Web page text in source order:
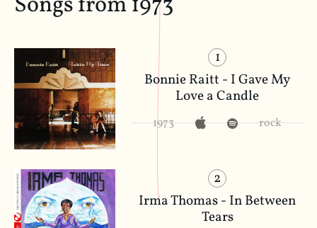
1
Bonnie Raitt - I Gave My
Love a Candle
1973 rock
2
Irma Thomas - In Between
Tears